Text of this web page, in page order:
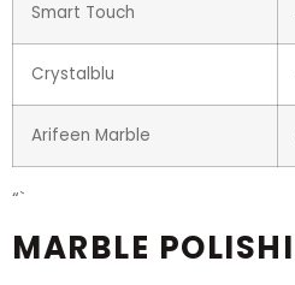
Smart Touch
Crystalblu
Arifeen Marble
“`
MARBLE